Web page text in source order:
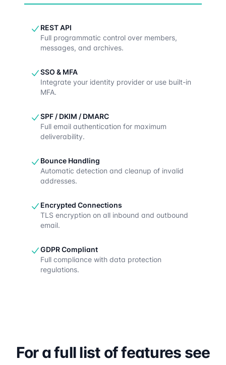
REST API
Full programmatic control over members,
messages, and archives.
SSO & MFA
Integrate your identity provider or use built-in
MFA.
SPF / DKIM / DMARC
Full email authentication for maximum
deliverability.
Bounce Handling
Automatic detection and cleanup of invalid
addresses.
Encrypted Connections
TLS encryption on all inbound and outbound
email.
GDPR Compliant
Full compliance with data protection
regulations.
For a full list of features see